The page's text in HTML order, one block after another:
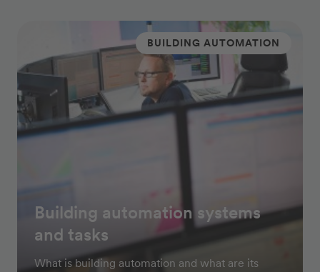
BUILDING AUTOMATION
Building automation systems
and tasks
What is building automation and what are its